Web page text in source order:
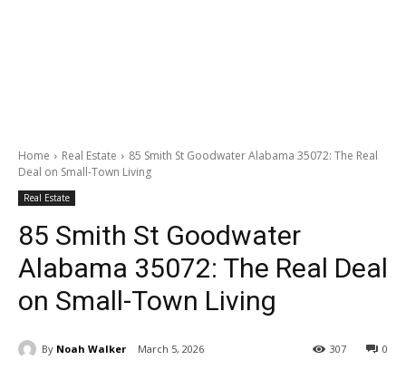
Home Real Estate
85 Smith St Goodwater Alabama 35072: The Real
Deal on Small-Town Living
Real Estate
85 Smith St Goodwater
Alabama 35072: The Real Deal
on Small-Town Living
By Noah Walker March 5, 2026 0
307